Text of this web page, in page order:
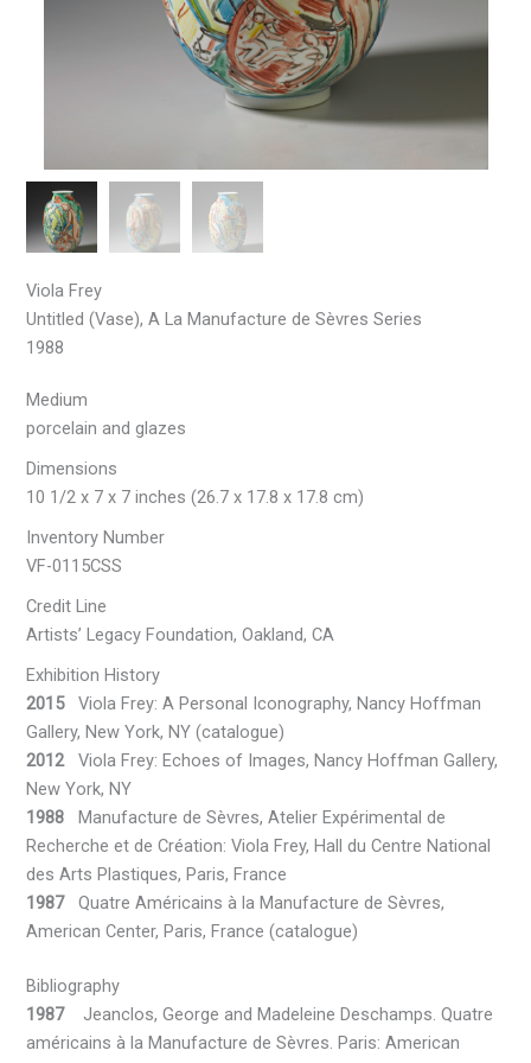
Viola Frey
Untitled (Vase), A La Manufacture de Sèvres Series
1988
Medium
porcelain and glazes
Dimensions
10 1/2 x 7 x 7 inches (26.7 x 17.8 x 17.8 cm)
Inventory Number
VF-0115CSS
Credit Line
Artists’ Legacy Foundation, Oakland, CA
Exhibition History
2015Viola Frey: A Personal Iconography, Nancy Hoffman
Gallery, New York, NY (catalogue)
2012Viola Frey: Echoes of Images, Nancy Hoffman Gallery,
New York, NY
1988 Manufacture de Sèvres, Atelier Expérimental de
Recherche et de Création: Viola Frey, Hall du Centre National
des Arts Plastiques, Paris, France
1987Quatre Américains à la Manufacture de Sèvres,
American Center, Paris, France (catalogue)
Bibliography
1987Jeanclos, George and Madeleine Deschamps. Quatre
américains à la Manufacture de Sèvres. Paris: American